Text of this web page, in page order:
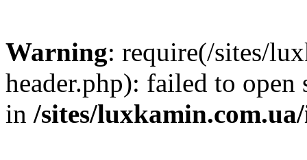
Warning: require(/sites/
header.php): failed to
in /sites/